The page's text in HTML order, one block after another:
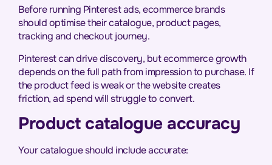
Before running Pinterest ads, ecommerce brands
should optimise their catalogue, product pages,
tracking and checkout journey.
Pinterest can drive discovery, but ecommerce growth
depends on the full path from impression to purchase. If
the product feed is weak or the website creates
friction, ad spend will struggle to convert.
Product catalogue accuracy
Your catalogue should include accurate: